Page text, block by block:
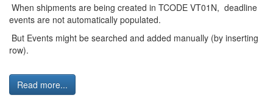
When shipments are being created in TCODE VT01N, deadline
events are not automatically populated.
But Events might be searched and added manually (by inserting
row).
Read more...